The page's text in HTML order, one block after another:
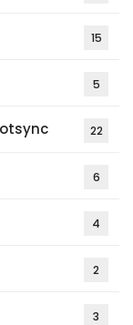
15
5
22
6
4
2
3